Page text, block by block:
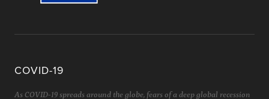
COVID-19
As COVID-19 spreads around the globe, fears of a deep global recession